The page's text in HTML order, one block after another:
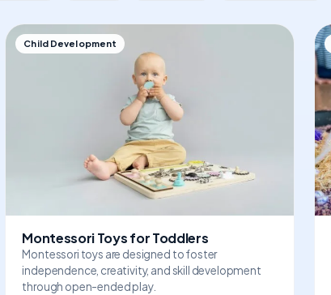
Child Development
Montessori Toys for Toddlers
Montessori toys are designed to foster
independence, creativity, and skill development
through open-ended play.